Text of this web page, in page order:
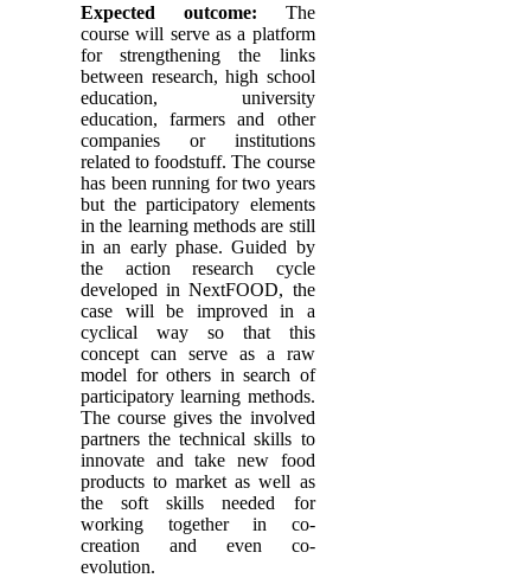
Expected outcome: The
course will serve as a platform
for strengthening the links
between research, high school
education, university
education, farmers and other
companies or institutions
related to foodstuff. The course
has been running for two years
but the participatory elements
in the learning methods are still
in an early phase. Guided by
the action research cycle
developed in NextFOOD, the
case will be improved in a
cyclical way so that this
concept can serve as a raw
model for others in search of
participatory learning methods.
The course gives the involved
partners the technical skills to
innovate and take new food
products to market as well as
the soft skills needed for
working together in co-
creation and even co-
evolution.